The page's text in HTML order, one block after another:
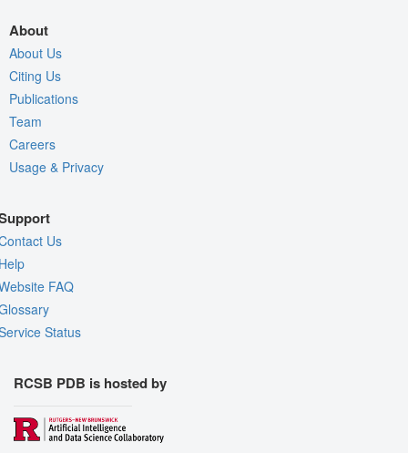
About
About Us
Citing Us
Publications
Team
Careers
Usage & Privacy
Us
FAQ
Status
RCSB PDB is hosted by